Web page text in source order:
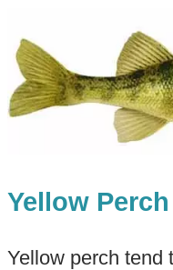
Yellow
Yellow perch tend